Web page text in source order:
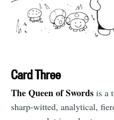
Card Three
The Queen of Swords is a
sharp-witted, analytical,